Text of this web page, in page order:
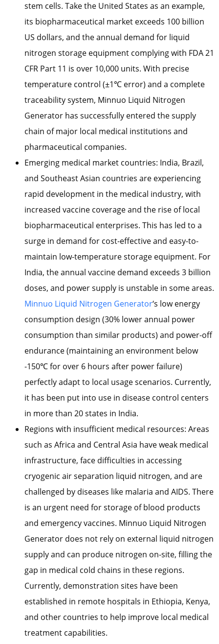
stem cells. Take the United States as an example,
its biopharmaceutical market exceeds 100 billion
US dollars, and the annual demand for liquid
nitrogen storage equipment complying with FDA 21
CFR Part 11 is over 10,000 units. With precise
temperature control (±1℃ error) and a complete
traceability system, Minnuo Liquid Nitrogen
Generator has successfully entered the supply
chain of major local medical institutions and
pharmaceutical companies.
Emerging medical market countries: India, Brazil,
and Southeast Asian countries are experiencing
rapid development in the medical industry, with
increased vaccine coverage and the rise of local
biopharmaceutical enterprises. This has led to a
surge in demand for cost-effective and easy-to-
maintain low-temperature storage equipment. For
India, the annual vaccine demand exceeds 3 billion
doses, and power supply is unstable in some areas.
Minnuo Liquid Nitrogen Generator‘s low energy
consumption design (30% lower annual power
consumption than similar products) and power-off
endurance (maintaining an environment below
-150℃ for over 6 hours after power failure)
perfectly adapt to local usage scenarios. Currently,
it has been put into use in disease control centers
in more than 20 states in India.
Regions with insufficient medical resources: Areas
such as Africa and Central Asia have weak medical
infrastructure, face difficulties in accessing
cryogenic air separation liquid nitrogen, and are
challenged by diseases like malaria and AIDS. There
is an urgent need for storage of blood products
and emergency vaccines. Minnuo Liquid Nitrogen
Generator does not rely on external liquid nitrogen
supply and can produce nitrogen on-site, filling the
gap in medical cold chains in these regions.
Currently, demonstration sites have been
established in remote hospitals in Ethiopia, Kenya,
and other countries to help improve local medical
treatment capabilities.